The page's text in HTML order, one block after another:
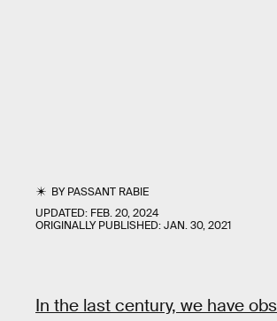
BYPASSANT RABIE
UPDATED: FEB. 20, 2024
ORIGINALLY PUBLISHED:JAN. 30, 2021
In the last century, we have